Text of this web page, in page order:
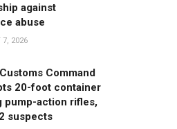
against
abuse
7, 2026
Command
20-foot container
pump-action rifles,
suspects